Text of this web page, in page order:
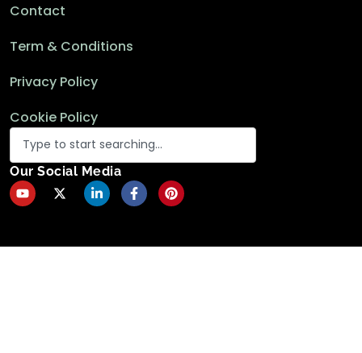
Contact
Term & Conditions
Privacy Policy
Cookie Policy
Our Social Media